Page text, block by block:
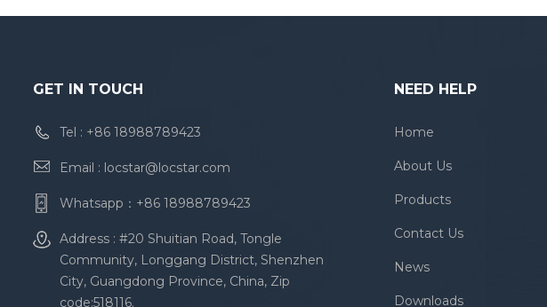
GET IN TOUCH
Tel : +86 18988789423
Email : locstar@locstar.com
Whatsapp： +86 18988789423
Address : #20 Shuitian Road, Tongle
Community, Longgang District, Shenzhen
City, Guangdong Province, China, Zip
code:518116.
NEED HELP
Home
About Us
Products
Contact Us
News
Downloads